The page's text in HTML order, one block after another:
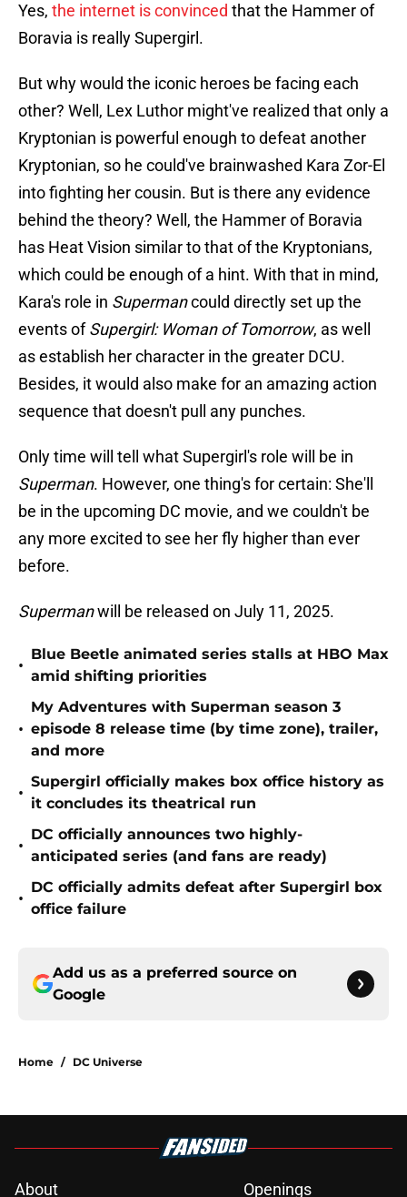
Yes, the internet is convinced that the Hammer of
Boravia is really Supergirl.
But why would the iconic heroes be facing each
other? Well, Lex Luthor might've realized that only a
Kryptonian is powerful enough to defeat another
Kryptonian, so he could've brainwashed Kara Zor-El
into fighting her cousin. But is there any evidence
behind the theory? Well, the Hammer of Boravia
has Heat Vision similar to that of the Kryptonians,
which could be enough of a hint. With that in mind,
Kara's role in Supermancould directly set up the
events ofSupergirl: Woman of Tomorrow, as well
as establish her character in the greater DCU.
Besides, it would also make for an amazing action
sequence that doesn't pull any punches.
Only time will tell what Supergirl's role will be in
Superman. However, one thing's for certain: She'll
be in the upcoming DC movie, and we couldn't be
any more excited to see her fly higher than ever
before.
Supermanwill be released on July 11, 2025.
•
Blue Beetle animated series stalls at HBO Max
amid shifting priorities
•
My Adventures with Superman season 3
episode 8 release time (by time zone), trailer,
and more
•
Supergirl officially makes box office history as
it concludes its theatrical run
•
DC officially announces two highly-
anticipated series (and fans are ready)
•
DC officially admits defeat after Supergirl box
office failure
Add us as a preferred source on
Google
Home / DC Universe
About Openings